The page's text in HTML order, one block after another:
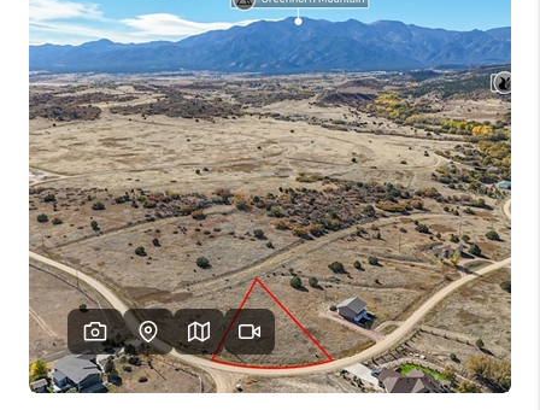
LISTINGS
AREA GUIDES
ABOUT MIL-ESTATE
MIL-ESTATE MERCHANDISE
MIL-ESTATE
BUYING
SELLING